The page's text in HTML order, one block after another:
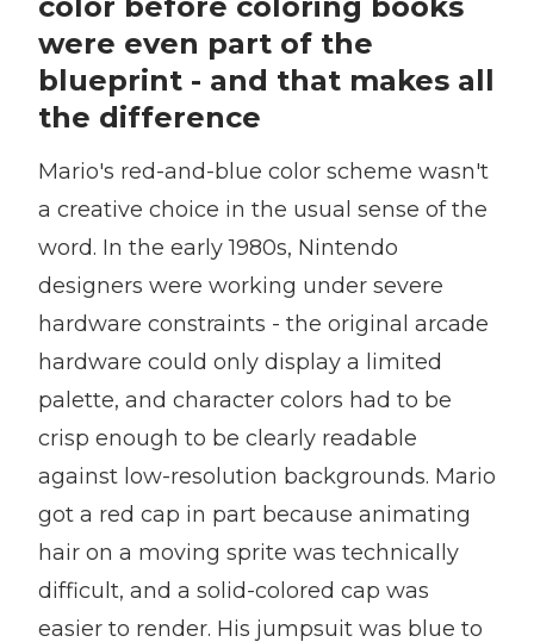
were even part of the
blueprint - and that makes all
the difference
Mario's red-and-blue color scheme wasn't
a creative choice in the usual sense of the
word. In the early 1980s, Nintendo
designers were working under severe
hardware constraints - the original arcade
hardware could only display a limited
palette, and character colors had to be
crisp enough to be clearly readable
against low-resolution backgrounds. Mario
got a red cap in part because animating
hair on a moving sprite was technically
difficult, and a solid-colored cap was
easier to render. His jumpsuit was blue to